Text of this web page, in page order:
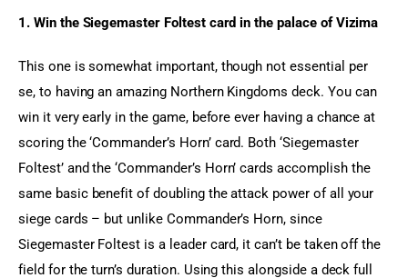
1. Win the Siegemaster Foltest card in the palace of Vizima
This one is somewhat important, though not essential per
se, to having an amazing Northern Kingdoms deck. You can
win it very early in the game, before ever having a chance at
scoring the ‘Commander’s Horn’ card. Both ‘Siegemaster
Foltest’ and the ‘Commander’s Horn’ cards accomplish the
same basic benefit of doubling the attack power of all your
siege cards – but unlike Commander’s Horn, since
Siegemaster Foltest is a leader card, it can’t be taken off the
field for the turn’s duration. Using this alongside a deck full